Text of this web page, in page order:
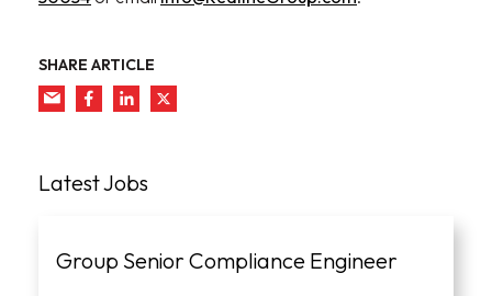
Latest Jobs
Group Senior Compliance Engineer
SHARE ARTICLE